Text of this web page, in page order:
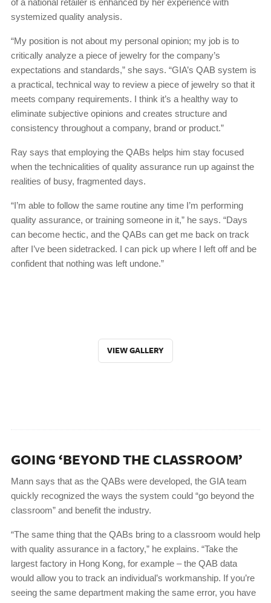
systemized quality analysis.
“My position is not about my personal opinion; my job is to
critically analyze a piece of jewelry for the company’s
expectations and standards,” she says. “GIA’s QAB system is
a practical, technical way to review a piece of jewelry so that it
meets company requirements. I think it’s a healthy way to
eliminate subjective opinions and creates structure and
consistency throughout a company, brand or product.”
Ray says that employing the QABs helps him stay focused
when the technicalities of quality assurance run up against the
realities of busy, fragmented days.
“I’m able to follow the same routine any time I’m performing
quality assurance, or training someone in it,” he says. “Days
can become hectic, and the QABs can get me back on track
after I’ve been sidetracked. I can pick up where I left off and be
confident that nothing was left undone.”
VIEW GALLERY
GOING ‘BEYOND THE CLASSROOM’
Mann says that as the QABs were developed, the GIA team
quickly recognized the ways the system could “go beyond the
classroom” and benefit the industry.
“The same thing that the QABs bring to a classroom would help
with quality assurance in a factory,” he explains. “Take the
largest factory in Hong Kong, for example – the QAB data
would allow you to track an individual’s workmanship. If you’re
seeing the same department making the same error, you have